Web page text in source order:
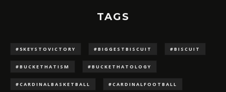
TAGS
#5KEYSTOVICTORY #BIGGESTBISCUIT #BISCUIT
#BUCKETHATISM #BUCKETHATOLOGY
#CARDINALBASKETBALL #CARDINALFOOTBALL